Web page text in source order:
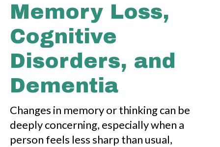
Memory Loss,
Cognitive
Disorders, and
Dementia
Changes in memory or thinking can be
deeply concerning, especially when a
person feels less sharp than usual,